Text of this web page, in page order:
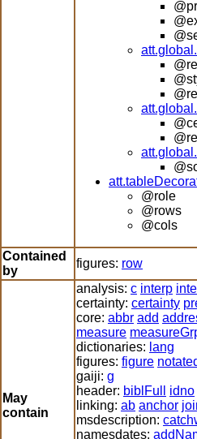
@role
@rows
@cols
Contained
by
figures: row
May
contain
analysis: c interp
certainty: certainty
core: abbr add
measure
dictionaries: lang
figures: figure
gaiji: g
header: biblFull
idno
linking: ab anchor
msdescription:
namesdates: